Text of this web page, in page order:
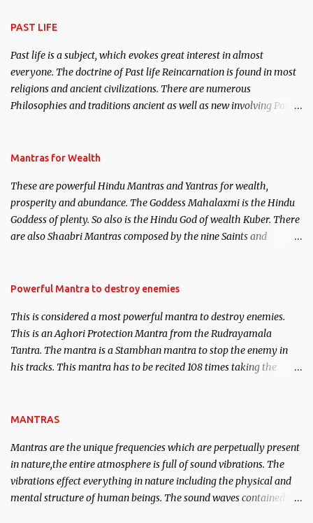
PAST LIFE
Past life is a subject, which evokes great interest in almost
everyone. The doctrine of Past life Reincarnation is found in most
religions and ancient civilizations. There are numerous
Philosophies and traditions ancient as well as new involving Past
published. Certain real life cases involving past life or what are
here, Historical references will also be published. Our aim is to
clear the air of mystery surrounding anything involving past life.
We will strive as far as possible to remain unbiased in this regard.
Mantras for Wealth
These are powerful Hindu Mantras and Yantras for wealth,
prosperity and abundance. The Goddess Mahalaxmi is the Hindu
Goddess of plenty. So also is the Hindu God of wealth Kuber. There
are also Shaabri Mantras composed by the nine Saints and
requirements to lead a contented life.
Powerful Mantra to destroy enemies
This is considered a most powerful mantra to destroy enemies.
This is an Aghori Protection Mantra from the Rudrayamala
Tantra. The mantra is a Stambhan mantra to stop the enemy in
his tracks. This mantra has to be recited 108 times taking the
MANTRAS
Mantras are the unique frequencies which are perpetually present
in nature,the entire atmosphere is full of sound vibrations. The
vibrations effect everything in nature including the physical and
mental structure of human beings. The sound waves contained in